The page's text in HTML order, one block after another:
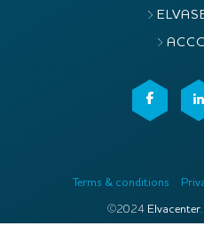
Terms & conditions
©2024 Elvacenter